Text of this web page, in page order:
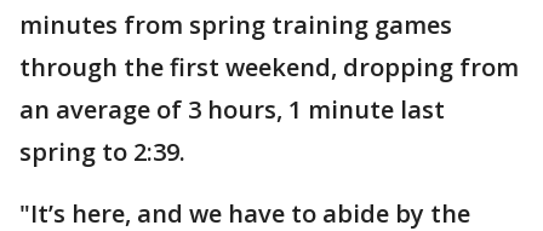
minutes from spring training games
through the first weekend, dropping from
an average of 3 hours, 1 minute last
spring to 2:39.
"It’s here, and we have to abide by the